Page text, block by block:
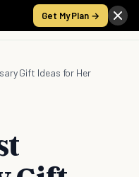
Get My Plan →
Gift Ideas for Her